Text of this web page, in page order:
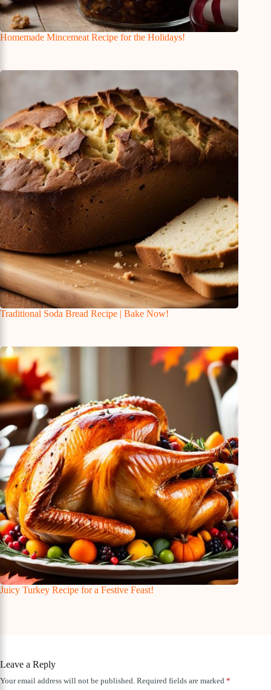
Homemade Mincemeat Recipe for the Holidays!
Traditional Soda Bread Recipe | Bake Now!
Juicy Turkey Recipe for a Festive Feast!
Leave a Reply
Your email address will not be published. Required fields are marked *